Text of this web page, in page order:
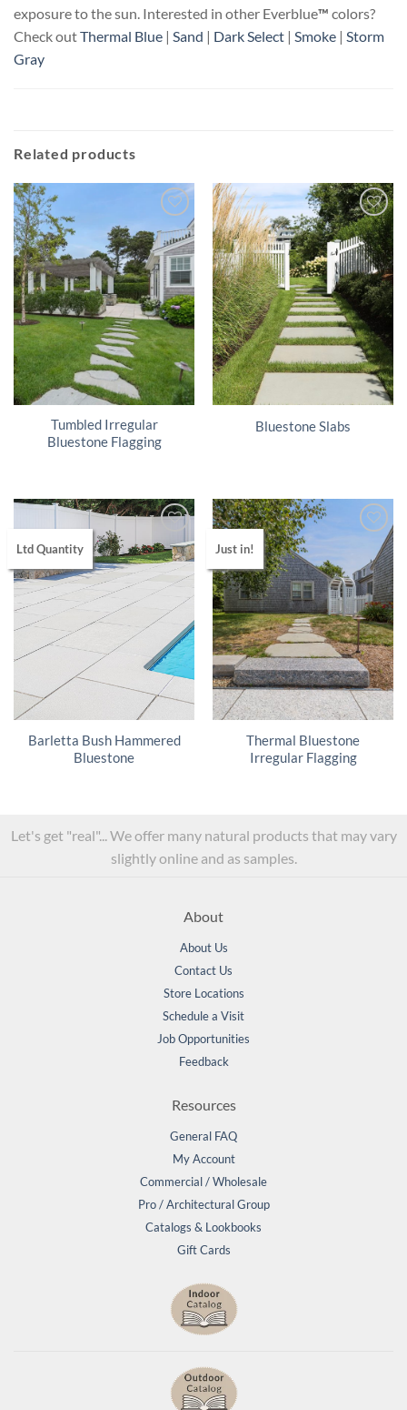
exposure to the sun. Interested in other Everblue™ colors?
Check outThermal Blue | Sand | Dark Select | Smoke | Storm
Gray
Related products
Tumbled Irregular
Bluestone Flagging
Bluestone Slabs
Ltd Quantity
Barletta Bush Hammered
Bluestone
Just in!
Thermal Bluestone
Irregular Flagging
Let's get "real"... We offer many natural products that may vary
slightly online and as samples.
About
About Us
Contact Us
Store Locations
Schedule a Visit
Job Opportunities
Feedback
Resources
General FAQ
My Account
Commercial / Wholesale
Pro / Architectural Group
Catalogs & Lookbooks
Gift Cards